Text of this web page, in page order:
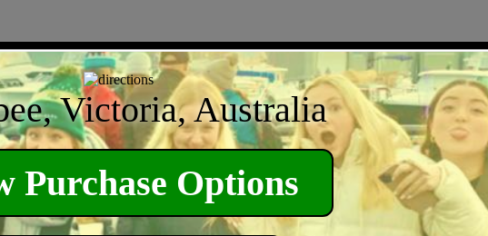
Victoria, Australia
Purchase Options